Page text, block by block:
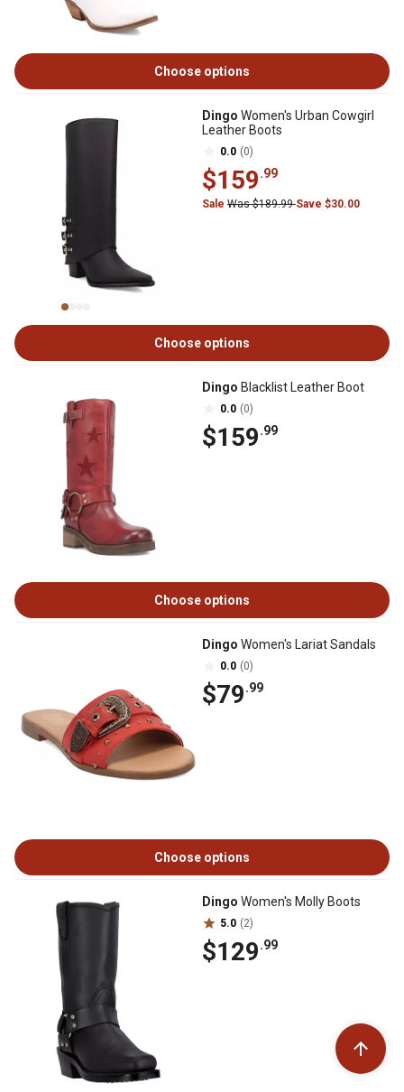
Choose options
Dingo Women's Urban Cowgirl
Leather Boots
0.0 (0)
$159.99
Sale Was $189.99Save $30.00
Choose options
Dingo Blacklist Leather Boot
0.0 (0)
$159.99
Choose options
Dingo Women's Lariat Sandals
0.0 (0)
$79.99
Choose options
Dingo Women's Molly Boots
5.0 (2)
$129.99